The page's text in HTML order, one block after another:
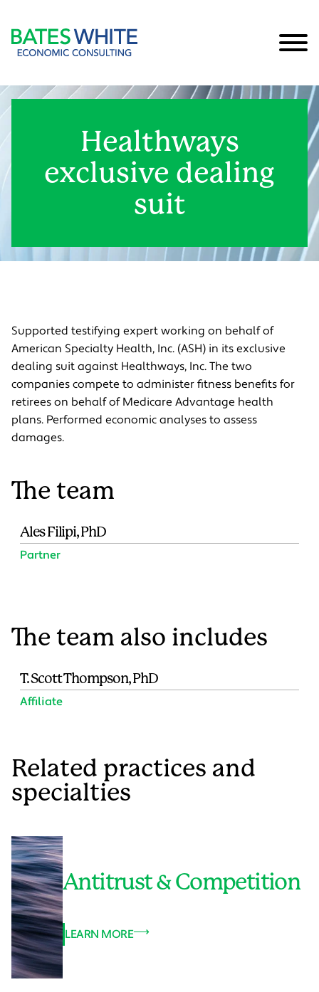
Healthways
exclusive dealing
suit
Supported testifying expert working on behalf of
American Specialty Health, Inc. (ASH) in its exclusive
dealing suit against Healthways, Inc. The two
companies compete to administer fitness benefits for
retirees on behalf of Medicare Advantage health
plans. Performed economic analyses to assess
damages.
The team
Ales Filipi, PhD
Partner
The team also includes
T. Scott Thompson, PhD
Affiliate
Related practices and
specialties
Antitrust & Competition
LEARN MORE